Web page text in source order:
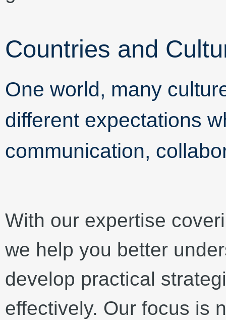
Countries and
One world, many
different expectations
communication,
With our expertise
we help you better
develop practical
effectively. Our focus is